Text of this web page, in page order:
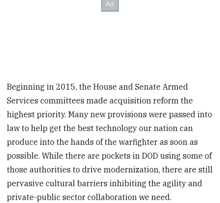
Beginning in 2015, the House and Senate Armed
Services committees made acquisition reform the
highest priority. Many new provisions were passed into
law to help get the best technology our nation can
produce into the hands of the warfighter as soon as
possible. While there are pockets in DOD using some of
those authorities to drive modernization, there are still
pervasive cultural barriers inhibiting the agility and
private-public sector collaboration we need.